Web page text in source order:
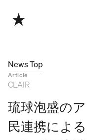
News Top
Article
CLAIR
琉球泡盛の
民連携によ